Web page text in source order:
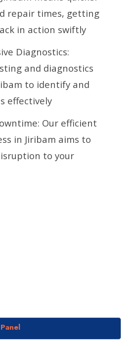
repair times, getting
in action swiftly
Diagnostics:
and diagnostics
to identify and
effectively
Our efficient
in Jiribam aims to
to your